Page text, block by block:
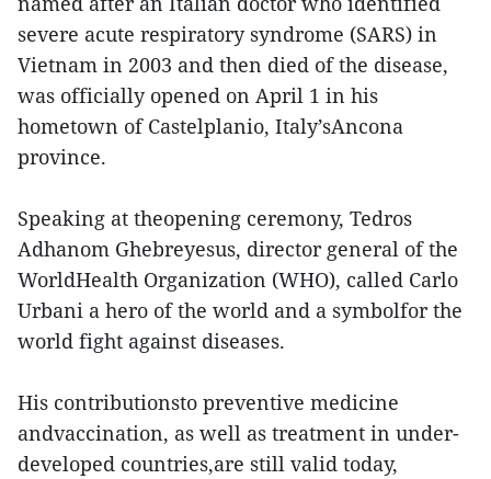
severe acute respiratory syndrome (SARS) in
Vietnam in 2003 and then died of the disease,
was officially opened on April 1 in his
hometown of Castelplanio, Italy’sAncona
province.
Speaking at theopening ceremony, Tedros
Adhanom Ghebreyesus, director general of the
WorldHealth Organization (WHO), called Carlo
Urbani a hero of the world and a symbolfor the
world fight against diseases.
His contributionsto preventive medicine
andvaccination, as well as treatment in under-
developed countries,are still valid today,